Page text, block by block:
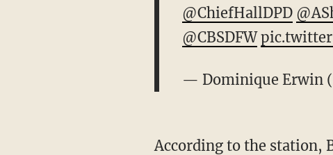
@ChiefHallDPD
@CBSDFW
— Dominique Erwin
According to the station,